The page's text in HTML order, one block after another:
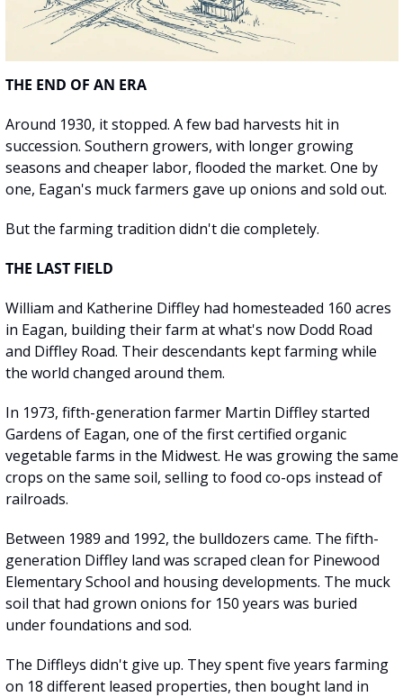
THE END OF AN ERA
Around 1930, it stopped. A few bad harvests hit in
succession. Southern growers, with longer growing
seasons and cheaper labor, flooded the market. One by
one, Eagan's muck farmers gave up onions and sold out.
But the farming tradition didn't die completely.
THE LAST FIELD
William and Katherine Diffley had homesteaded 160 acres
in Eagan, building their farm at what's now Dodd Road
and Diffley Road. Their descendants kept farming while
the world changed around them.
In 1973, fifth-generation farmer Martin Diffley started
Gardens of Eagan, one of the first certified organic
vegetable farms in the Midwest. He was growing the same
crops on the same soil, selling to food co-ops instead of
railroads.
Between 1989 and 1992, the bulldozers came. The fifth-
generation Diffley land was scraped clean for Pinewood
Elementary School and housing developments. The muck
soil that had grown onions for 150 years was buried
under foundations and sod.
The Diffleys didn't give up. They spent five years farming
on 18 different leased properties, then bought land in